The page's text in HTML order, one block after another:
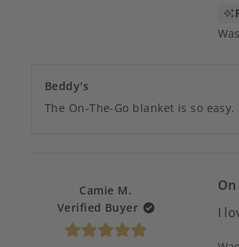
Beddy's
The On-The-Go blanket is so
Camie M.
Verified Buyer
I